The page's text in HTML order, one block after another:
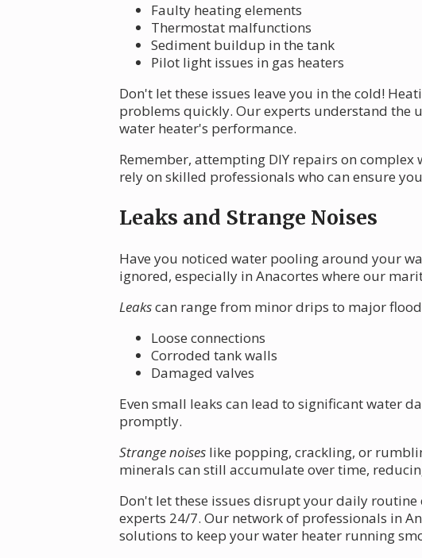
Faulty heating elements
Thermostat malfunctions
Sediment buildup in the tank
Pilot light issues in gas heaters
Don't let these issues leave you in the cold!
problems quickly. Our experts understand the
water heater's performance.
Remember, attempting DIY repairs on
rely on skilled professionals who can ensure
Leaks and Strange Noises
Have you noticed water pooling around your
ignored, especially in Anacortes where our
Leakscan range from minor drips to major
Loose connections
Corroded tank walls
Damaged valves
Even small leaks can lead to significant water
promptly.
Strange noises like popping, crackling, or
minerals can still accumulate over time,
Don't let these issues disrupt your daily
experts 24/7. Our network of professionals in
solutions to keep your water heater running